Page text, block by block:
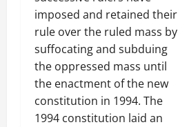
imposed and retained their
rule over the ruled mass by
suffocating and subduing
the oppressed mass until
the enactment of the new
constitution in 1994. The
1994 constitution laid an